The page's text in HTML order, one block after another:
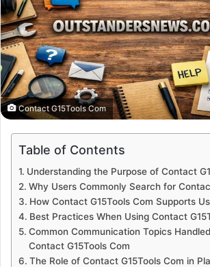
Contact G15Tools Com
Table of Contents
Understanding the Purpose of Contact
Why Users Commonly Search for
How Contact G15Tools Com Supports
Best Practices When Using Contact
Common Communication Topics
Contact G15Tools Com
The Role of Contact G15Tools Com in